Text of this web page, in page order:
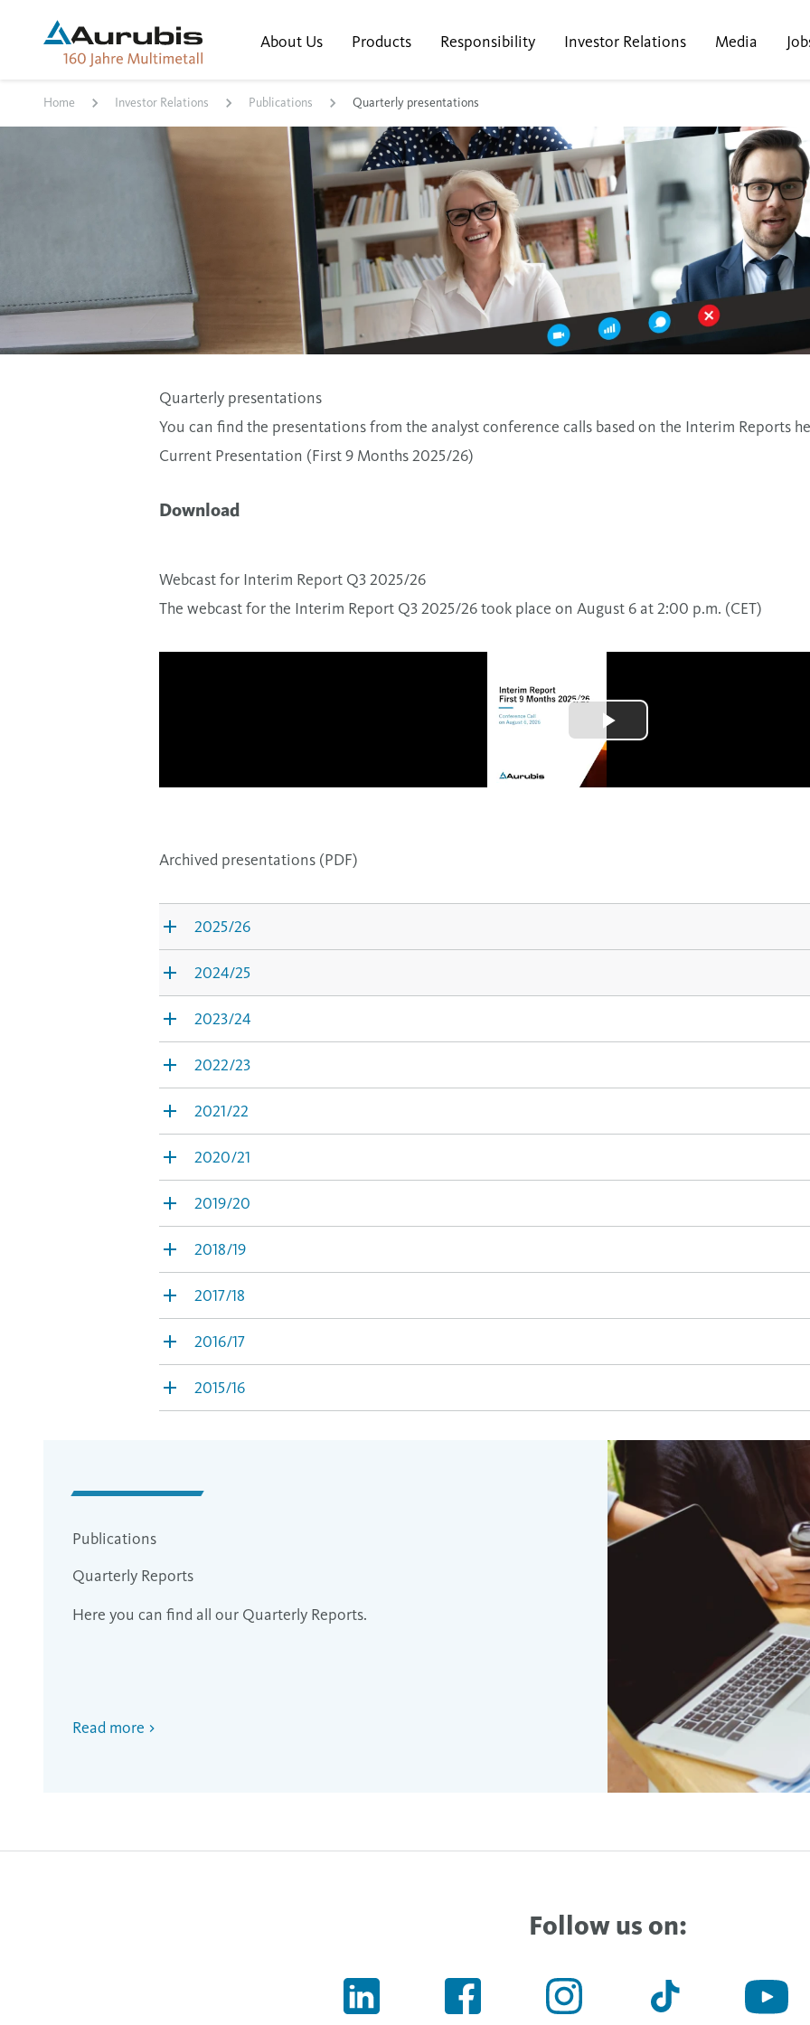
About Us Products Responsibility Investor Relations Media
Home Investor Relations Publications Quarterly presentations
Quarterly presentations
You can find the presentations from the analyst conference calls based on the Interim Reports
Current Presentation (First 9 Months 2025/26)
Download
Webcast for Interim Report Q3 2025/26
The webcast for the Interim Report Q3 2025/26 took place on August 6 at 2:00 p.m. (CET)
Archived presentations (PDF)
2025/26
2024/25
2023/24
2022/23
2021/22
2020/21
2019/20
2018/19
2017/18
2016/17
2015/16
Publications
Quarterly Reports
Here you can find all our Quarterly Reports.
Read more
Follow us on: